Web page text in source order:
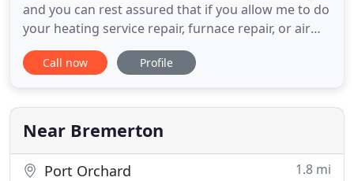
and you can rest assured that if you allow me to do
your heating service repair, furnace repair, or air
conditioning, you will get quality service that meets
and exceeds your expectations. My expert heating
emergency repair needs you may have. My primary
Call now Profile
Near Bremerton
Port Orchard 1.8 mi